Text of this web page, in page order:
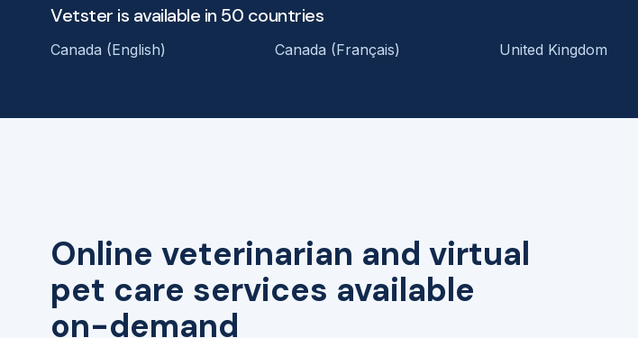
Online veterinarian and virtual
pet care services available
on-demand
Vetster is available in 50 countries
Canada (English) Canada (Français) United Kingdom